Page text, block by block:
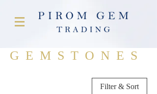
GEMSTONES
Filter & Sort